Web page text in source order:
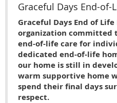
Graceful Days End-of-
Graceful Days End of
organization committed
end-of-life care for
dedicated end-of-life
our home is still in
warm supportive home
spend their final days
respect.